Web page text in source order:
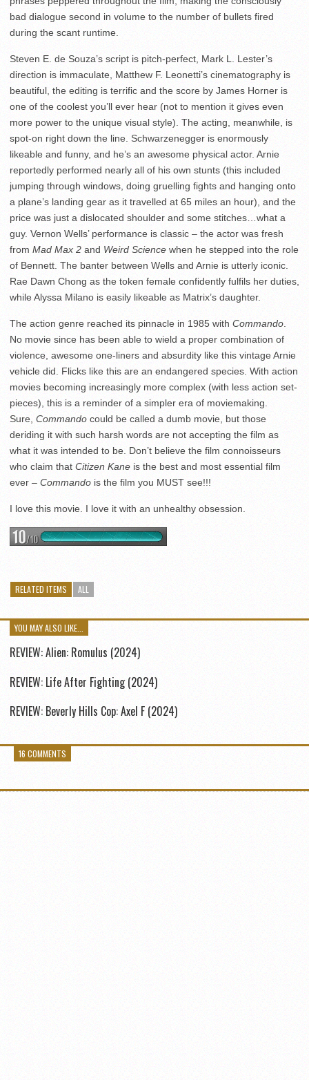
bad dialogue second in volume to the number of bullets fired
during the scant runtime.
Steven E. de Souza’s script is pitch-perfect, Mark L. Lester’s
direction is immaculate, Matthew F. Leonetti’s cinematography is
beautiful, the editing is terrific and the score by James Horner is
one of the coolest you’ll ever hear (not to mention it gives even
more power to the unique visual style). The acting, meanwhile, is
spot-on right down the line. Schwarzenegger is enormously
likeable and funny, and he’s an awesome physical actor. Arnie
reportedly performed nearly all of his own stunts (this included
jumping through windows, doing gruelling fights and hanging onto
a plane’s landing gear as it travelled at 65 miles an hour), and the
price was just a dislocated shoulder and some stitches…what a
guy. Vernon Wells’ performance is classic – the actor was fresh
from Mad Max 2 and Weird Science when he stepped into the role
of Bennett. The banter between Wells and Arnie is utterly iconic.
Rae Dawn Chong as the token female confidently fulfils her duties,
while Alyssa Milano is easily likeable as Matrix’s daughter.
The action genre reached its pinnacle in 1985 with Commando
No movie since has been able to wield a proper combination of
violence, awesome one-liners and absurdity like this vintage Arnie
vehicle did. Flicks like this are an endangered species. With action
movies becoming increasingly more complex (with less action set-
pieces), this is a reminder of a simpler era of moviemaking.
Sure, Commando could be called a dumb movie, but those
deriding it with such harsh words are not accepting the film as
what it was intended to be. Don’t believe the film connoisseurs
who claim that Citizen Kane is the best and most essential film
ever – Commando is the film you MUST see!!!
I love this movie. I love it with an unhealthy obsession.
RELATED ITEMS ALL
YOU MAY ALSO LIKE...
REVIEW: Alien: Romulus (2024)
REVIEW: Life After Fighting (2024)
REVIEW: Beverly Hills Cop: Axel F (2024)
16 COMMENTS